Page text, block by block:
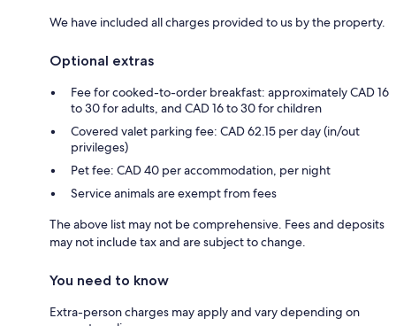
We have included all charges provided to us by the property.
Optional extras
Fee for cooked-to-order breakfast: approximately CAD 16
to 30 for adults, and CAD 16 to 30 for children
Covered valet parking fee: CAD 62.15 per day (in/out
privileges)
Pet fee: CAD 40 per accommodation, per night
Service animals are exempt from fees
The above list may not be comprehensive. Fees and deposits
may not include tax and are subject to change.
You need to know
Extra-person charges may apply and vary depending on